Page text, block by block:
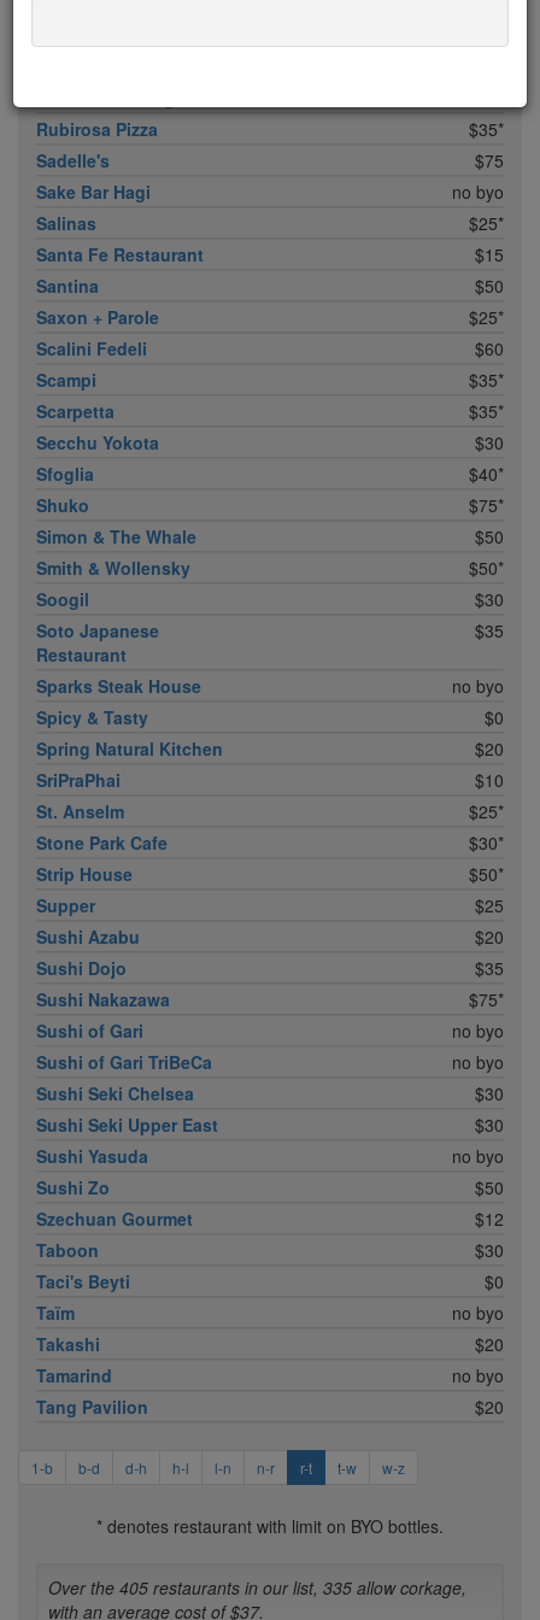
Rubirosa Pizza
$35*
Sadelle's
$75
Sake Bar Hagi
no byo
Salinas
$25*
Santa Fe Restaurant
$15
Santina
$50
Saxon + Parole
$25*
Scalini Fedeli
$60
Scampi
$35*
Scarpetta
$35*
Secchu Yokota
$30
Sfoglia
$40*
Shuko
$75*
Simon & The Whale
$50
Smith & Wollensky
$50*
Soogil
$30
Soto Japanese
Restaurant
$35
Sparks Steak House
no byo
Spicy & Tasty
$0
Spring Natural Kitchen
$20
SriPraPhai
$10
St. Anselm
$25*
Stone Park Cafe
$30*
Strip House
$50*
Supper
$25
Sushi Azabu
$20
Sushi Dojo
$35
Sushi Nakazawa
$75*
Sushi of Gari
no byo
Sushi of Gari TriBeCa
no byo
Sushi Seki Chelsea
$30
Sushi Seki Upper East
$30
Sushi Yasuda
no byo
Sushi Zo
$50
Szechuan Gourmet
$12
Taboon
$30
Taci's Beyti
$0
Taïm
no byo
Takashi
$20
Tamarind
no byo
Tang Pavilion
$20
1-b b-d d-h h-l l-n n-r r-t t-w w-z
* denotes restaurant with limit on BYO bottles.
Over the 405 restaurants in our list, 335 allow corkage,
with an average cost of $37.